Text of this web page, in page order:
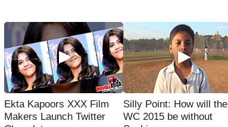
Ekta Kapoors XXX Film
Makers Launch Twitter
Silly Point: How will the
WC 2015 be without